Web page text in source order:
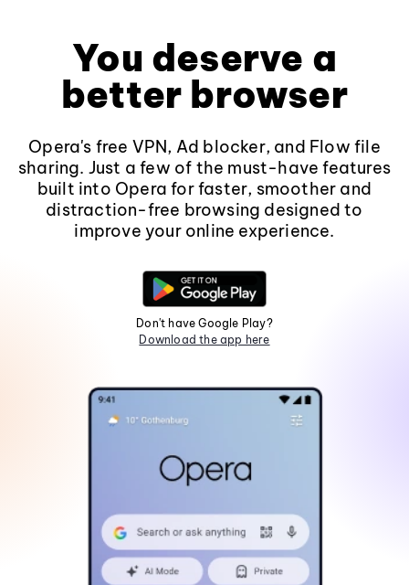
You deserve a
better browser
Opera's free VPN, Ad blocker, and Flow file
sharing. Just a few of the must-have features
built into Opera for faster, smoother and
distraction-free browsing designed to
improve your online experience.
Don't have Google Play?
Download the app here